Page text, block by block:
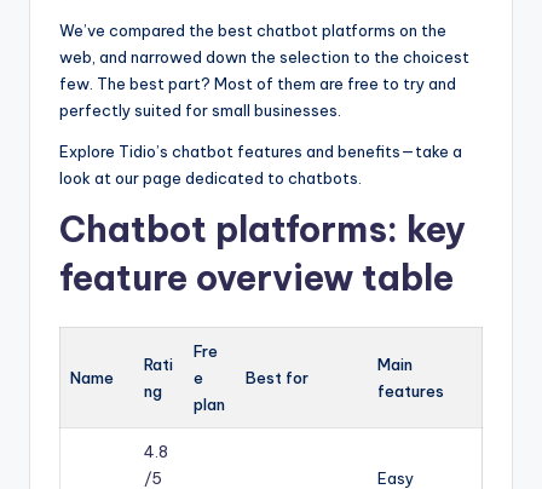
We’ve compared the best chatbot platforms on the
web, and narrowed down the selection to the choicest
few. The best part? Most of them are free to try and
perfectly suited for small businesses.
Explore Tidio’s chatbot features and benefits—take a
look at our page dedicated to chatbots.
Chatbot platforms: key
feature overview table
Name
Rati
ng
Fre
e
plan
Best for
Main
features
4.8
/5
Easy